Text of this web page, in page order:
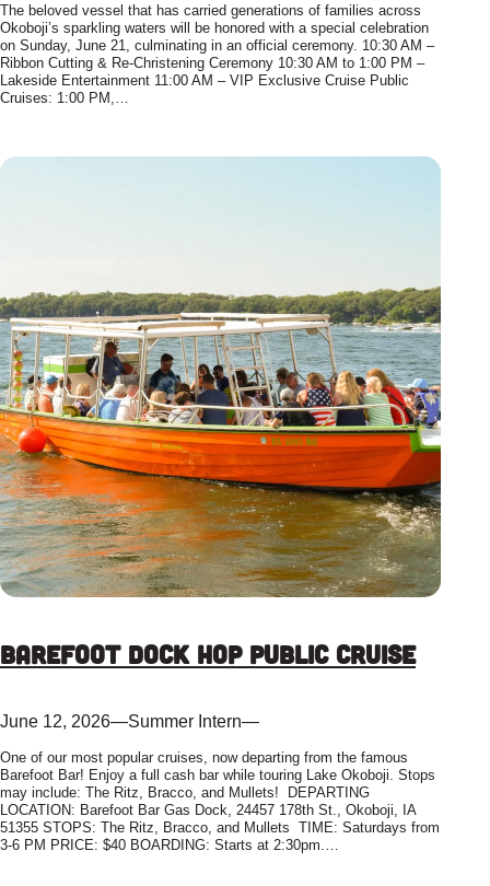
The beloved vessel that has carried generations of families across
Okoboji’s sparkling waters will be honored with a special celebration
on Sunday, June 21, culminating in an official ceremony. 10:30 AM –
Ribbon Cutting & Re-Christening Ceremony 10:30 AM to 1:00 PM –
Lakeside Entertainment 11:00 AM – VIP Exclusive Cruise Public
Cruises: 1:00 PM,…
Barefoot Dock Hop Public Cruise
June 12, 2026—Summer Intern—
One of our most popular cruises, now departing from the famous
Barefoot Bar! Enjoy a full cash bar while touring Lake Okoboji. Stops
may include: The Ritz, Bracco, and Mullets! DEPARTING
LOCATION: Barefoot Bar Gas Dock, 24457 178th St., Okoboji, IA
51355 STOPS: The Ritz, Bracco, and Mullets TIME: Saturdays from
3-6 PM PRICE: $40 BOARDING: Starts at 2:30pm.…